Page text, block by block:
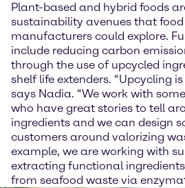
Plant-based and hybrid foods
sustainability avenues that
manufacturers could explore.
include reducing carbon
through the use of upcycled
shelf life extenders. “Upcycling
says Nadia. “We work with
who have great stories to tell
ingredients and we can design
customers around valorizing
example, we are working with
extracting functional
from seafood waste via